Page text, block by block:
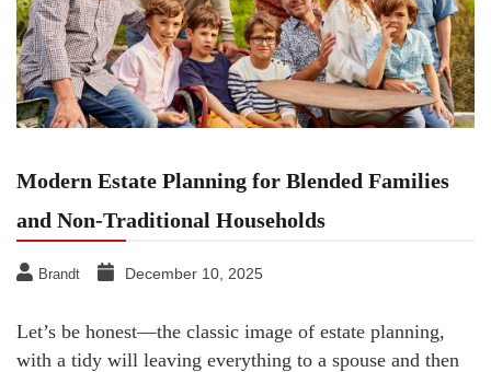
Modern Estate Planning for Blended Families
and Non-Traditional Households
Brandt December 10, 2025
Let’s be honest—the classic image of estate planning,
with a tidy will leaving everything to a spouse and then